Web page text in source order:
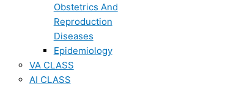
Obstetrics And
Reproduction
Diseases
Epidemiology
VA CLASS
AI CLASS